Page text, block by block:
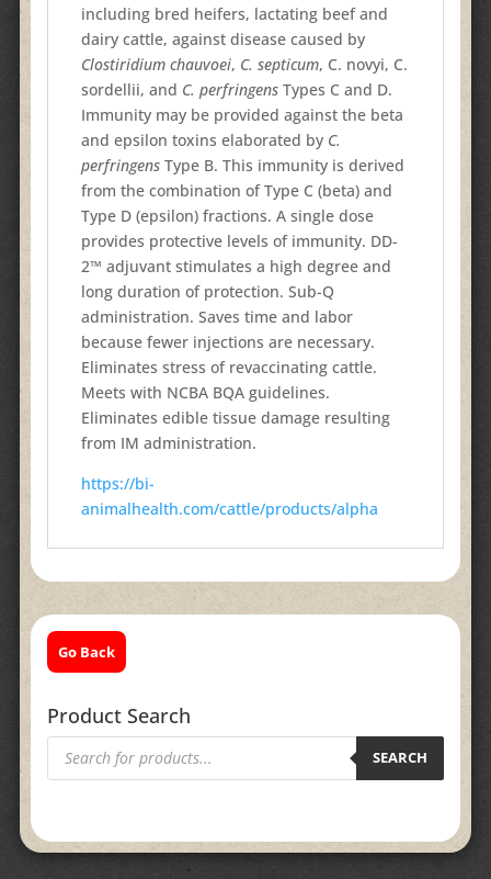
including bred heifers, lactating beef and
dairy cattle, against disease caused by
Clostiridium chauvoei, C. septicum, C. novyi, C.
sordellii, and C. perfringens Types C and D.
Immunity may be provided against the beta
and epsilon toxins elaborated by C.
perfringens Type B. This immunity is derived
from the combination of Type C (beta) and
Type D (epsilon) fractions. A single dose
provides protective levels of immunity. DD-
2™ adjuvant stimulates a high degree and
long duration of protection. Sub-Q
administration. Saves time and labor
because fewer injections are necessary.
Eliminates stress of revaccinating cattle.
Meets with NCBA BQA guidelines.
Eliminates edible tissue damage resulting
from IM administration.
https://bi-
animalhealth.com/cattle/products/alpha
Go Back
Product Search
Products
search SEARCH